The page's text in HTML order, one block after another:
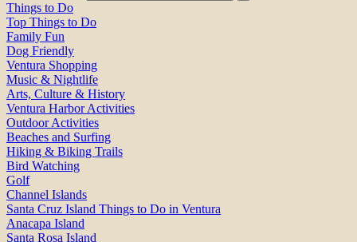
Things to Do
Top Things to Do
Family Fun
Dog Friendly
Ventura Shopping
Music & Nightlife
Arts, Culture & History
Ventura Harbor Activities
Outdoor Activities
Beaches and Surfing
Hiking & Biking Trails
Bird Watching
Golf
Channel Islands
Santa Cruz Island Things to Do in Ventura
Anacapa Island
Santa Rosa Island